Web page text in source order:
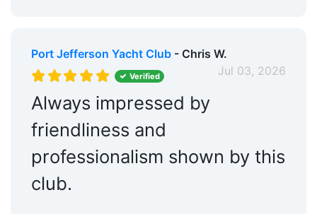
Port Jefferson Yacht Club- Chris W.
Jul 03, 2026
Verified
Always impressed by
friendliness and
professionalism shown by this
club.